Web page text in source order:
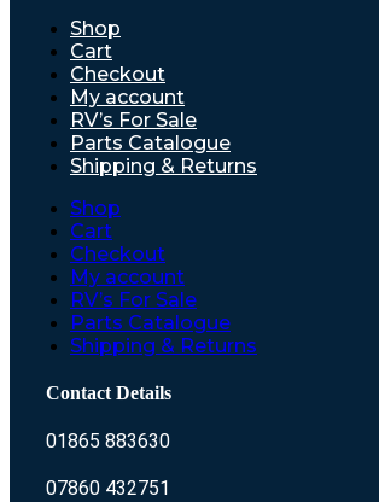
Shop
Cart
Checkout
My account
RV’s For Sale
Parts Catalogue
Shipping & Returns
Shop
Cart
Checkout
My account
RV’s For Sale
Parts Catalogue
Shipping & Returns
Contact Details
01865 883630
07860 432751